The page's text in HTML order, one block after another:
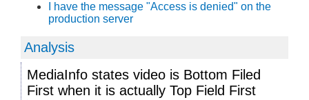
I have the message "Access is denied" on the
production server
Analysis
MediaInfo states video is Bottom Filed
First when it is actually Top Field First